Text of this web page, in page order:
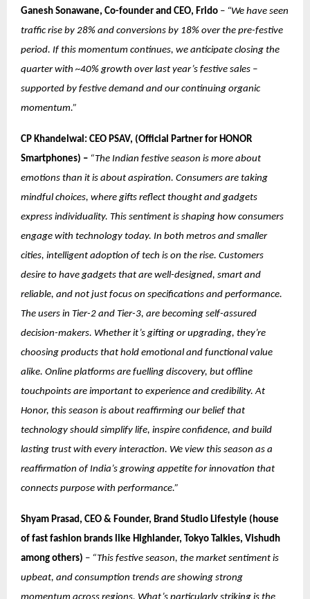
Ganesh Sonawane, Co-founder and CEO, Frido – “We have seen
traffic rise by 28% and conversions by 18% over the pre-festive
period. If this momentum continues, we anticipate closing the
quarter with ~40% growth over last year’s festive sales –
supported by festive demand and our continuing organic
momentum.”
CP Khandelwal: CEO PSAV, (Official Partner for HONOR
Smartphones) – “The Indian festive season is more about
emotions than it is about aspiration. Consumers are taking
mindful choices, where gifts reflect thought and gadgets
express individuality. This sentiment is shaping how consumers
engage with technology today. In both metros and smaller
cities, intelligent adoption of tech is on the rise. Customers
desire to have gadgets that are well-designed, smart and
reliable, and not just focus on specifications and performance.
The users in Tier-2 and Tier-3, are becoming self-assured
decision-makers. Whether it’s gifting or upgrading, they’re
choosing products that hold emotional and functional value
alike. Online platforms are fuelling discovery, but offline
touchpoints are important to experience and credibility. At
Honor, this season is about reaffirming our belief that
technology should simplify life, inspire confidence, and build
lasting trust with every interaction. We view this season as a
reaffirmation of India’s growing appetite for innovation that
connects purpose with performance.”
Shyam Prasad, CEO & Founder, Brand Studio Lifestyle (house
of fast fashion brands like Highlander, Tokyo Talkies, Vishudh
among others) – “This festive season, the market sentiment is
upbeat, and consumption trends are showing strong